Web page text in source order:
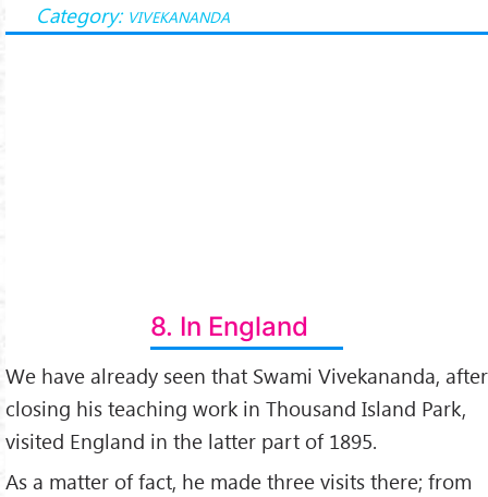
Category: VIVEKANANDA
8. In England
We have already seen that Swami Vivekananda, after
closing his teaching work in Thousand Island Park,
visited England in the latter part of 1895.
As a matter of fact, he made three visits there; from